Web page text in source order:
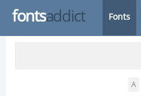
fontsaddict Fonts
A